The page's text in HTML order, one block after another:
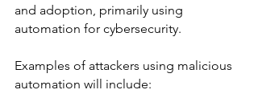
and adoption, primarily using
automation for cybersecurity.
Examples of attackers using malicious
automation will include: